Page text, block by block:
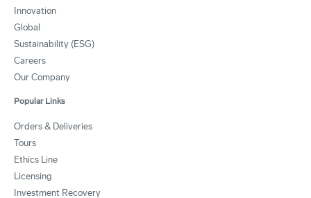
Innovation
Global
Sustainability (ESG)
Careers
Our Company
Popular Links
Orders & Deliveries
Tours
Ethics Line
Licensing
Investment Recovery